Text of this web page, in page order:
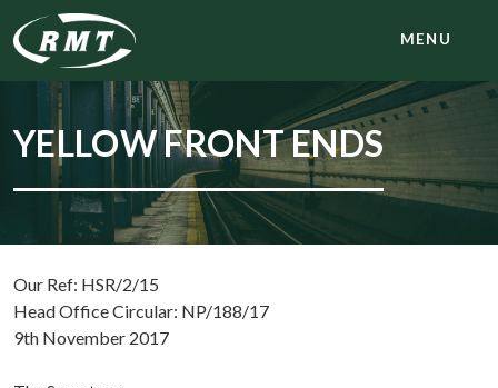
MENU
YELLOW FRONT ENDS
Our Ref: HSR/2/15
Head Office Circular: NP/188/17
9th November 2017